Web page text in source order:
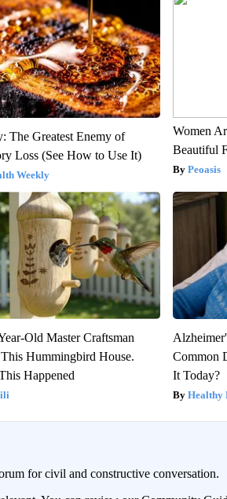
The Greatest Enemy of
Loss (See How to Use It)
Weekly
Women
Beautiful
Peoasis
Old Master Craftsman
Hummingbird House.
Happened
Common
It Today?
Healthy
for civil and constructive conversation.